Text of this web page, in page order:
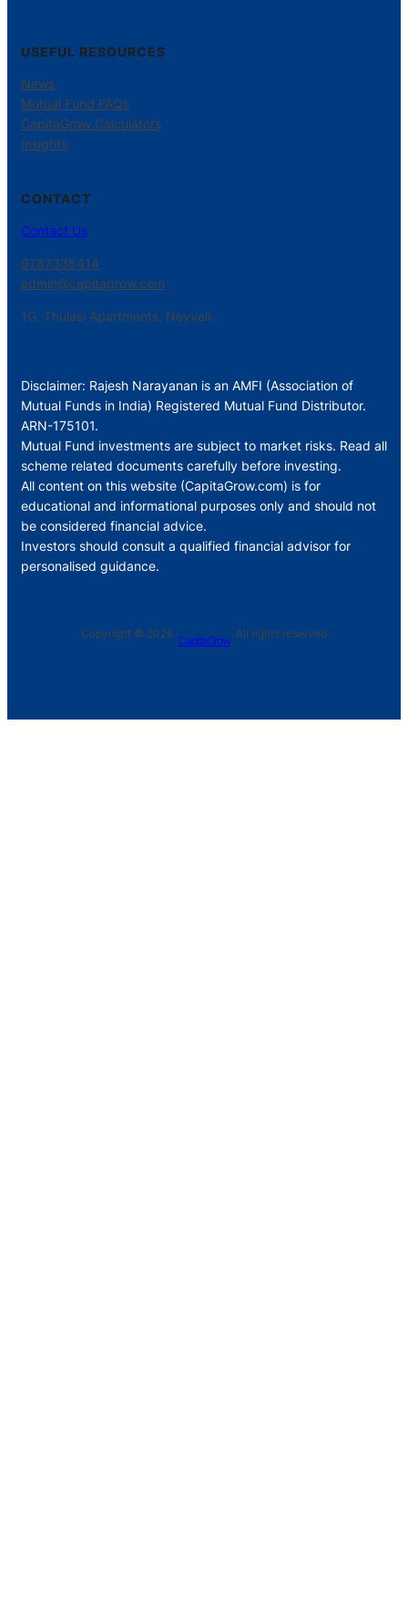
USEFUL RESOURCES
News
Mutual Fund FAQs
CapitaGrow Calculators
Insights
CONTACT
Contact Us
9787335414
admin@capitagrow.com
1G, Thulasi Apartments, Neyveli.
Disclaimer: Rajesh Narayanan is an AMFI (Association of
Mutual Funds in India) Registered Mutual Fund Distributor.
ARN-175101.
Mutual Fund investments are subject to market risks. Read all
scheme related documents carefully before investing.
All content on this website (CapitaGrow.com) is for
educational and informational purposes only and should not
be considered financial advice.
Investors should consult a qualified financial advisor for
personalised guidance.
Copyright © 2026 ·
CapitaGrow
· All rights reserved